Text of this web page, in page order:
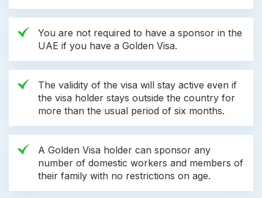
You are not required to have a sponsor in the
UAE if you have a Golden Visa.
The validity of the visa will stay active even if
the visa holder stays outside the country for
more than the usual period of six months.
A Golden Visa holder can sponsor any
number of domestic workers and members of
their family with no restrictions on age.